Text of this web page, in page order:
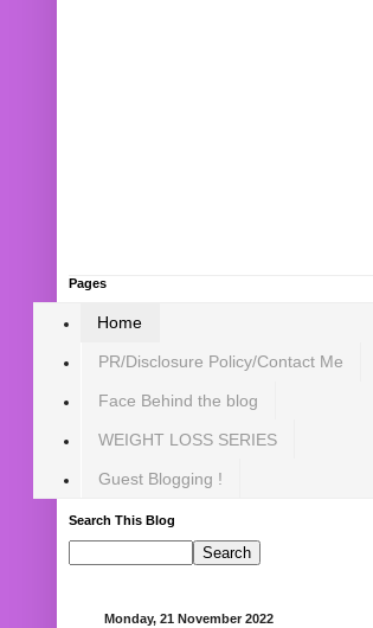
Pages
Home
PR/Disclosure Policy/Contact Me
Face Behind the blog
WEIGHT LOSS SERIES
Guest Blogging !
Search This Blog
Monday, 21 November 2022